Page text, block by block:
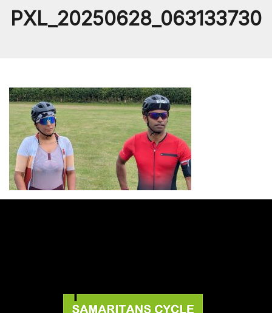
PXL_20250628_063133730